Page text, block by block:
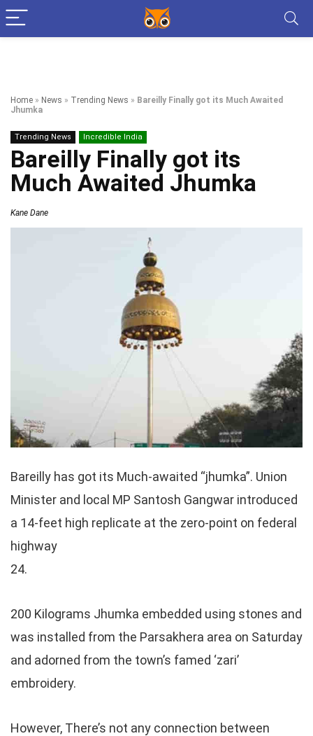
Home » News » Trending News » Bareilly Finally got its Much Awaited
Jhumka
Trending News Incredible India
Bareilly Finally got its
Much Awaited Jhumka
Kane Dane
Bareilly has got its Much-awaited “jhumka”. Union
Minister and local MP Santosh Gangwar introduced
a 14-feet high replicate at the zero-point on federal
highway
24.
200 Kilograms Jhumka embedded using stones and
was installed from the Parsakhera area on Saturday
and adorned from the town’s famed ‘zari’
embroidery.
However, There’s not any connection between